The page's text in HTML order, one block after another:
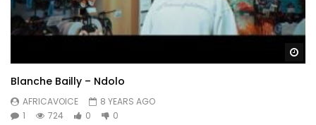
Blanche Bailly – Ndolo
AFRICAVOICE
8 YEARS AGO
1
724 0 0